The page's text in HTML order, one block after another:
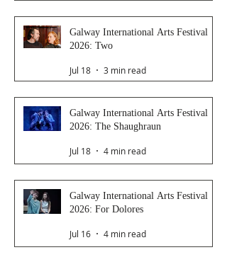
Galway International Arts Festival
2026: Two
Jul 18 3 min read
Galway International Arts Festival
2026: The Shaughraun
Jul 18 4 min read
Galway International Arts Festival
2026: For Dolores
Jul 16 4 min read